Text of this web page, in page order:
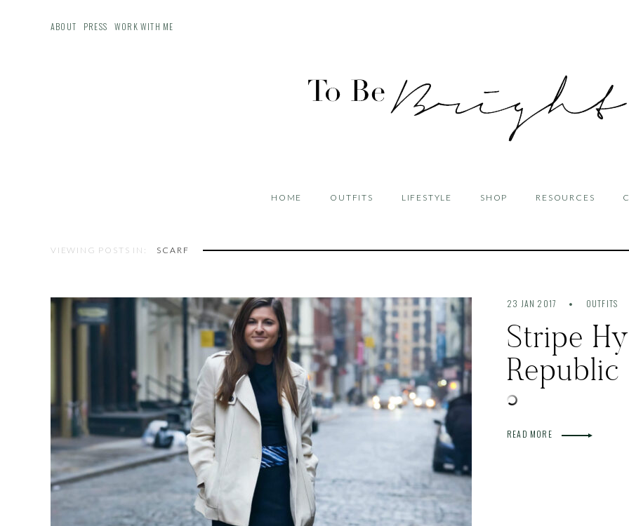
ABOUT PRESS WORK WITH ME
HOME OUTFITS LIFESTYLE SHOP RESOURCES
VIEWING POSTS IN: SCARF
23 JAN 2017 OUTFITS
Stripe
Republic
READ MORE